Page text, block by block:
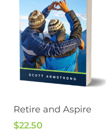
Add To Cart
Retire and Aspire
$22.50